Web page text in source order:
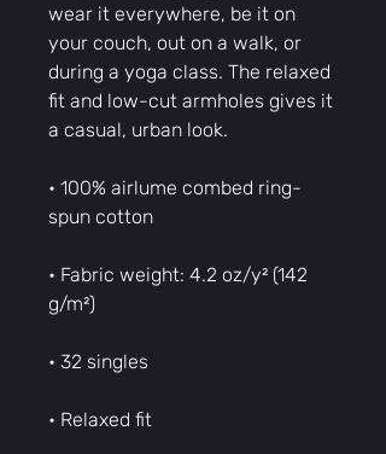
wear it everywhere, be it on
your couch, out on a walk, or
during a yoga class. The relaxed
fit and low-cut armholes gives it
a casual, urban look.
• 100% airlume combed ring-
spun cotton
• Fabric weight: 4.2 oz/y² (142
g/m²)
• 32 singles
• Relaxed fit